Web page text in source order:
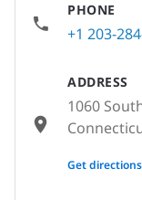
PHONE
+1 203-
ADDRESS
1060
None
Get directions